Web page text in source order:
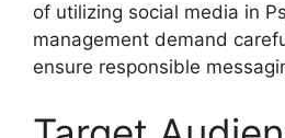
of utilizing social media in
management demand
ensure responsible